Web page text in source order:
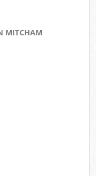
MITCHAM